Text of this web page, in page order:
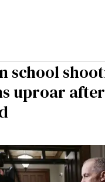
school
uproar